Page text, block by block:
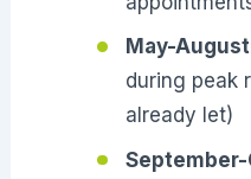
May-August
during peak
already let)